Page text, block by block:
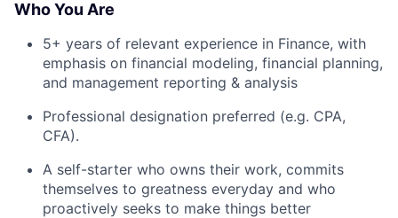
Who You Are
5+ years of relevant experience in Finance, with
emphasis on financial modeling, financial planning,
and management reporting & analysis
Professional designation preferred (e.g. CPA,
CFA).
A self-starter who owns their work, commits
themselves to greatness everyday and who
proactively seeks to make things better